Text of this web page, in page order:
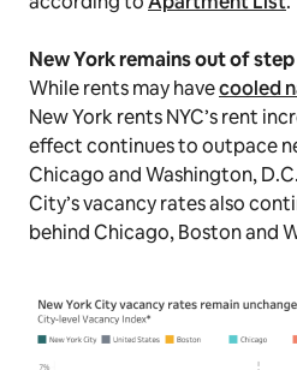
New York remains out of
While rents may havecooled
New York rents NYC’s rent
effect continues to outpace
Chicago and Washington,
City’s vacancy rates also
behind Chicago, Boston and